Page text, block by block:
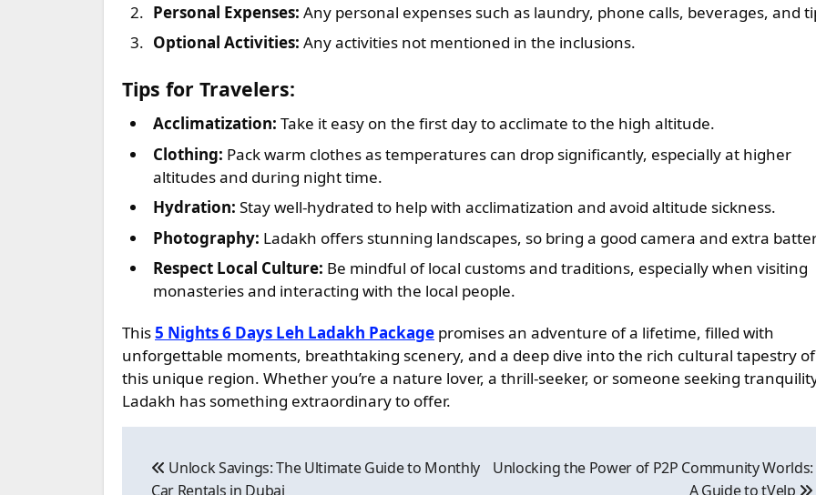
Personal Expenses: Any personal expenses such as laundry, phone calls, beverages, and
Optional Activities: Any activities not mentioned in the inclusions.
Tips for Travelers:
Acclimatization: Take it easy on the first day to acclimate to the high altitude.
Clothing: Pack warm clothes as temperatures can drop significantly, especially at higher
altitudes and during night time.
Hydration: Stay well-hydrated to help with acclimatization and avoid altitude sickness.
Photography: Ladakh offers stunning landscapes, so bring a good camera and extra
Respect Local Culture: Be mindful of local customs and traditions, especially when visiting
monasteries and interacting with the local people.
This5 Nights 6 Days Leh Ladakh Package promises an adventure of a lifetime, filled with
unforgettable moments, breathtaking scenery, and a deep dive into the rich cultural tapestry of
this unique region. Whether you’re a nature lover, a thrill-seeker, or someone seeking
Ladakh has something extraordinary to offer.
navigation
Unlock Savings: The Ultimate Guide to Monthly
Car Rentals in Dubai
Unlocking the Power of P2P Community Worlds:
A Guide to tVelp